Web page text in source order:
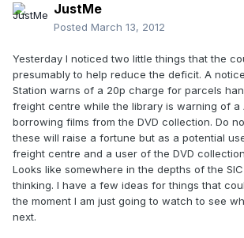
JustMe
Posted March 13, 2012
Yesterday I noticed two little things that the
presumably to help reduce the deficit. A
Station warns of a 20p charge for parcels
freight centre while the library is warning of a
borrowing films from the DVD collection. Do
these will raise a fortune but as a potential
freight centre and a user of the DVD
Looks like somewhere in the depths of the
thinking. I have a few ideas for things that
the moment I am just going to watch to see
next.